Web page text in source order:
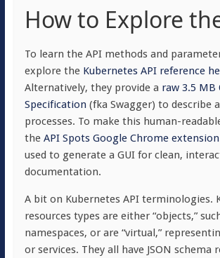
How to Explore
To learn the API methods and
explore the Kubernetes API reference
Alternatively, they provide a raw 3.5 MB
Specification (fka Swagger) to describe
processes. To make this human-
the API Spots Google Chrome extension
used to generate a GUI for clean,
documentation.
A bit on Kubernetes API terminologies.
resources types are either “objects,”
namespaces, or are “virtual,”
or services. They all have JSON schema